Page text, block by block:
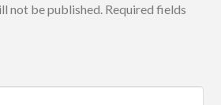
not be published. Required fields